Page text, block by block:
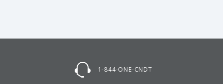
1-844-ONE-CNDT